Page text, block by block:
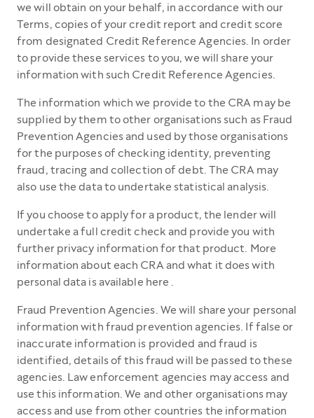
we will obtain on your behalf, in accordance with our
Terms, copies of your credit report and credit score
from designated Credit Reference Agencies. In order
to provide these services to you, we will share your
information with such Credit Reference Agencies.
The information which we provide to the CRA may be
supplied by them to other organisations such as Fraud
Prevention Agencies and used by those organisations
for the purposes of checking identity, preventing
fraud, tracing and collection of debt. The CRA may
also use the data to undertake statistical analysis.
If you choose to apply for a product, the lender will
undertake a full credit check and provide you with
further privacy information for that product. More
information about each CRA and what it does with
personal data is available here .
Fraud Prevention Agencies. We will share your personal
information with fraud prevention agencies. If false or
inaccurate information is provided and fraud is
identified, details of this fraud will be passed to these
agencies. Law enforcement agencies may access and
use this information. We and other organisations may
access and use from other countries the information